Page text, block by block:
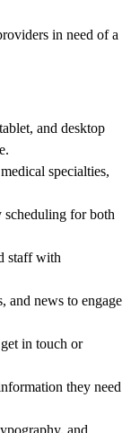
in need of a
and desktop
specialties,
scheduling for both
staff with
and news to engage
in touch or
they need